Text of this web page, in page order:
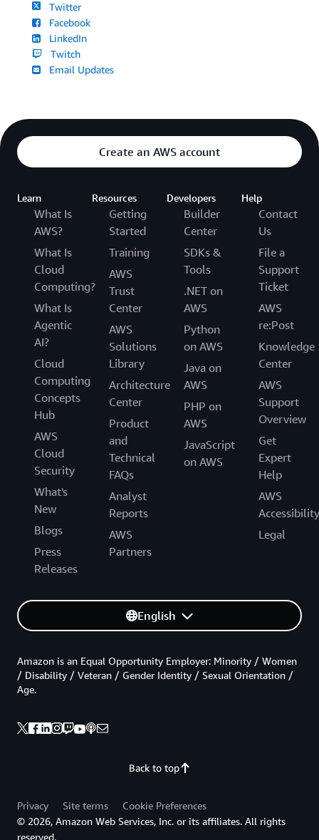
Twitter
Facebook
LinkedIn
Twitch
Email Updates
Create an AWS account
Learn
What Is
AWS?
What Is
Cloud
Computing?
What Is
Agentic
AI?
Cloud
Computing
Concepts
Hub
AWS
Cloud
Security
What's
New
Blogs
Press
Releases
Resources
Getting
Started
Training
AWS
Trust
Center
AWS
Solutions
Library
Architecture
Center
Product
and
Technical
FAQs
Analyst
Reports
AWS
Partners
Developers
Builder
Center
SDKs &
Tools
.NET on
AWS
Python
on AWS
Java on
AWS
PHP on
AWS
JavaScript
on AWS
Help
Contact
Us
File a
Support
Ticket
AWS
re:Post
Knowledge
Center
AWS
Support
Overview
Get
Expert
Help
AWS
Accessibility
Legal
English
Back to top
Amazon is an Equal Opportunity Employer: Minority / Women
/ Disability / Veteran / Gender Identity / Sexual Orientation /
Age.
Privacy Site terms
Cookie Preferences
© 2026, Amazon Web Services, Inc. or its affiliates. All rights
reserved.